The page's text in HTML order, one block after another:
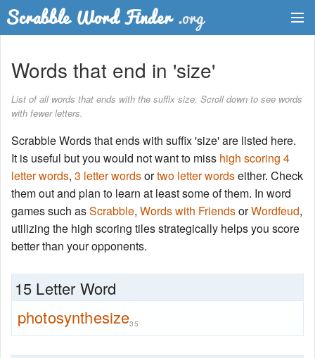
Word List
Words with Friends Finder
Words that end in 'size'
List of all words that ends with the suffix size. Scroll down to see words
with fewer letters.
Scrabble Words that ends with suffix 'size' are listed here.
It is useful but you would not want to miss high scoring 4
letter words, 3 letter wordsortwo letter wordseither. Check
them out and plan to learn at least some of them. In word
games such asScrabble, Words with FriendsorWordfeud,
utilizing the high scoring tiles strategically helps you score
better than your opponents.
15 Letter Word
photosynthesize35